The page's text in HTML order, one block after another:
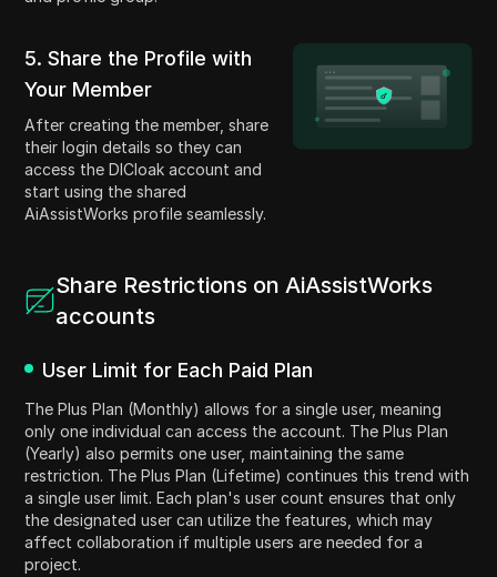
5. Share the Profile with
Your Member
After creating the member, share
their login details so they can
access the DICloak account and
start using the shared
AiAssistWorks profile seamlessly.
Share Restrictions on AiAssistWorks
accounts
User Limit for Each Paid Plan
The Plus Plan (Monthly) allows for a single user, meaning
only one individual can access the account. The Plus Plan
(Yearly) also permits one user, maintaining the same
restriction. The Plus Plan (Lifetime) continues this trend with
a single user limit. Each plan's user count ensures that only
the designated user can utilize the features, which may
affect collaboration if multiple users are needed for a
project.